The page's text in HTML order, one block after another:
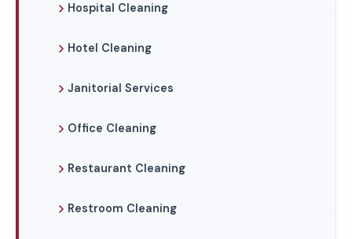
Hospital Cleaning
Hotel Cleaning
Janitorial Services
Office Cleaning
Restaurant Cleaning
Restroom Cleaning